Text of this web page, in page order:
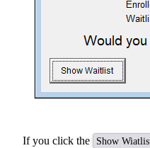
If you click the Show